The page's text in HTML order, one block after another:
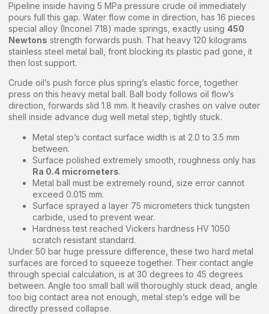
Pipeline inside having 5 MPa pressure crude oil immediately
pours full this gap. Water flow come in direction, has 16 pieces
special alloy (Inconel 718) made springs, exactly using 450
Newtons strength forwards push. That heavy 120 kilograms
stainless steel metal ball, front blocking its plastic pad gone, it
then lost support.
Crude oil’s push force plus spring’s elastic force, together
press on this heavy metal ball. Ball body follows oil flow’s
direction, forwards slid 1.8 mm. It heavily crashes on valve outer
shell inside advance dug well metal step, tightly stuck.
Metal step’s contact surface width is at 2.0 to 3.5 mm
between.
Surface polished extremely smooth, roughness only has
Ra 0.4 micrometers.
Metal ball must be extremely round, size error cannot
exceed 0.015 mm.
Surface sprayed a layer 75 micrometers thick tungsten
carbide, used to prevent wear.
Hardness test reached Vickers hardness HV 1050
scratch resistant standard.
Under 50 bar huge pressure difference, these two hard metal
surfaces are forced to squeeze together. Their contact angle
through special calculation, is at 30 degrees to 45 degrees
between. Angle too small ball will thoroughly stuck dead, angle
too big contact area not enough, metal step’s edge will be
directly pressed collapse.